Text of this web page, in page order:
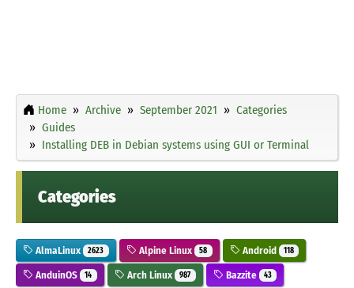
Home Archive September 2021
Categories
Guides
Installing DEB in Debian systems using GUI or Terminal
Categories
AlmaLinux 2623 Alpine Linux 58 Android 118
AnduinOS 14 Arch Linux 987 Bazzite 43